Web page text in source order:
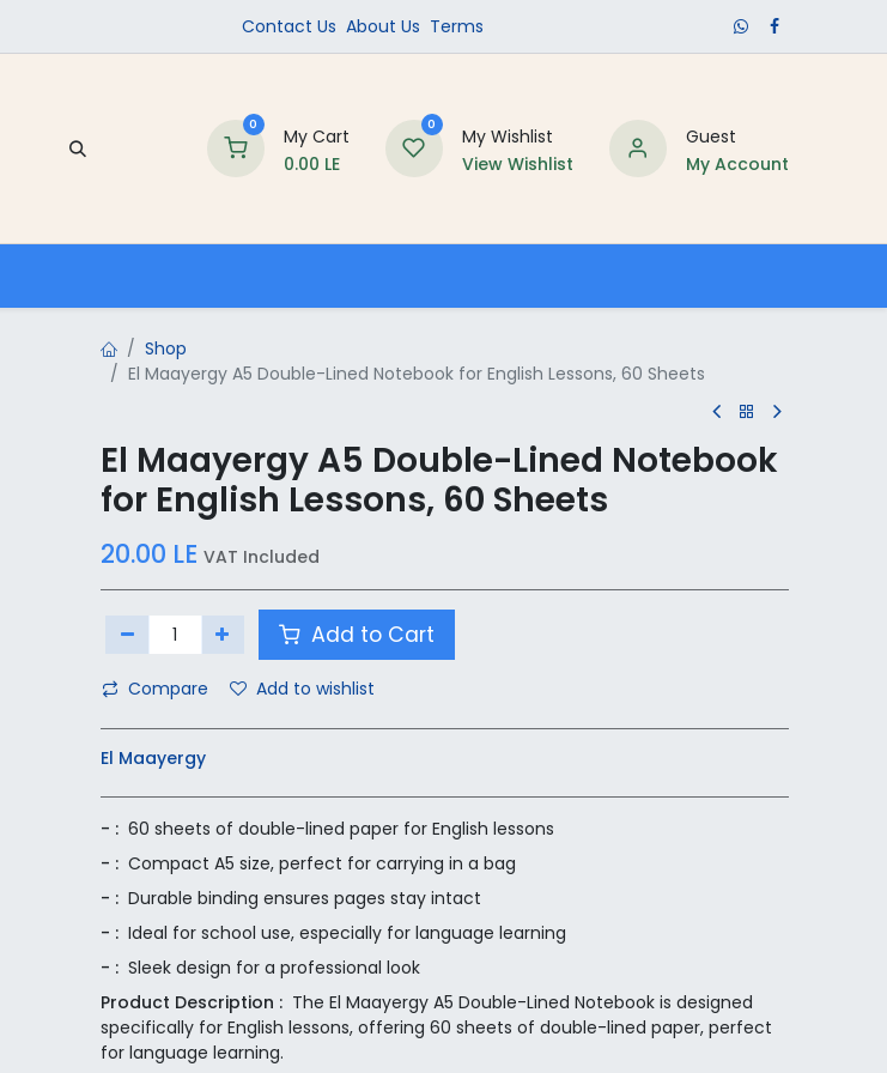
Contact Us ​About Us​ Terms
0
My Cart
0.00 LE
0
My Wishlist
View Wishlist
Guest
My Account
Shop
El Maayergy A5 Double-Lined Notebook for English Lessons, 60 Sheets
El Maayergy A5 Double-Lined Notebook
for English Lessons, 60 Sheets
20.00 LE VAT Included
Add to Cart
Compare Add to wishlist
El Maayergy
- : 60 sheets of double-lined paper for English lessons
- : Compact A5 size, perfect for carrying in a bag
- : Durable binding ensures pages stay intact
- : Ideal for school use, especially for language learning
- : Sleek design for a professional look
Product Description : The El Maayergy A5 Double-Lined Notebook is designed
specifically for English lessons, offering 60 sheets of double-lined paper, perfect
for language learning.